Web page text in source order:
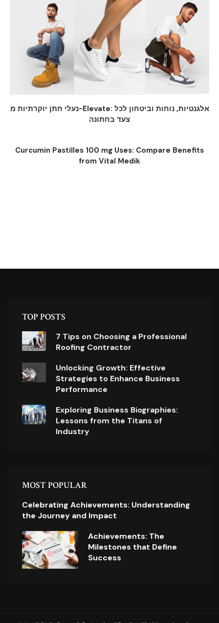
נעלי חתן יוקרתיות מ-Elevate: אלגנטיות, נוחות וביטחון לכל
צעד בחתונה
Curcumin Pastilles 100 mg Uses: Compare Benefits
from Vital Medik
TOP POSTS
7 Tips on Choosing a Professional
Roofing Contractor
Unlocking Growth: Effective
Strategies to Enhance Business
Performance
Exploring Business Biographies:
Lessons from the Titans of
Industry
MOST POPULAR
Celebrating Achievements: Understanding
the Journey and Impact
Achievements: The
Milestones that Define
Success